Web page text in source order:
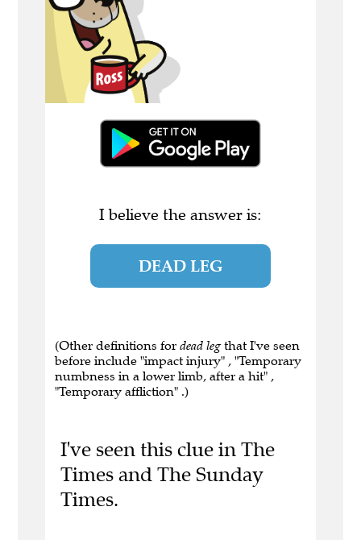
I believe the answer is:
DEAD LEG
(Other definitions for dead legthat I've seen
before include "impact injury" , "Temporary
numbness in a lower limb, after a hit" ,
"Temporary affliction" .)
I've seen this clue in The
Times and The Sunday
Times.